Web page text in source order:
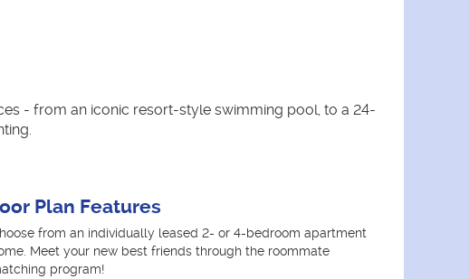
- from an iconic resort-style swimming pool, to a 24-
Plan Features
from an individually leased 2- or 4-bedroom apartment
Meet your new best friends through the roommate
program!